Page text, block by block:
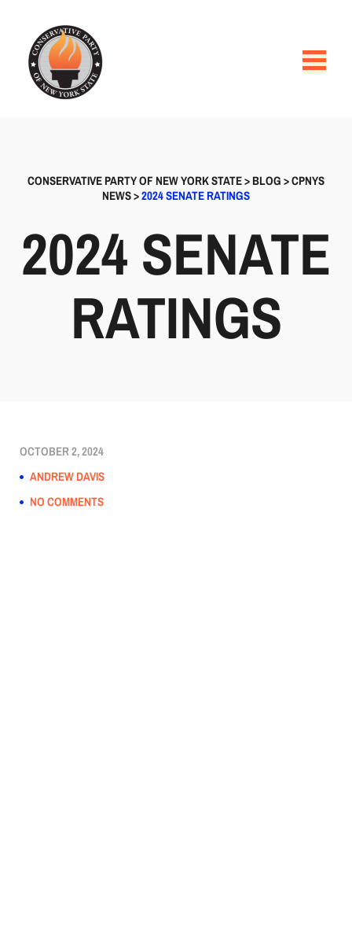
CONSERVATIVE PARTY OF NEW YORK STATE>BLOG>CPNYS
NEWS>2024 SENATE RATINGS
2024 SENATE
RATINGS
OCTOBER 2, 2024
ANDREW DAVIS
NO COMMENTS